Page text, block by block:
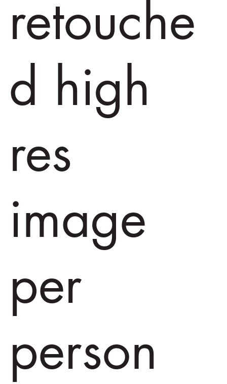
retouche
d high
res
image
per
person